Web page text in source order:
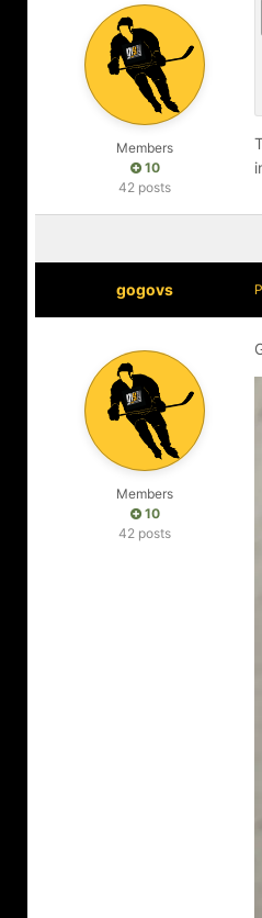
Members
10
42 posts
gogovs
Members
10
42 posts